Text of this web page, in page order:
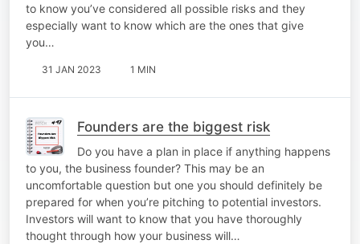
to know you’ve considered all possible risks and they
especially want to know which are the ones that give
you…
31 JAN 2023 1 MIN
Founders are the biggest risk
Do you have a plan in place if anything happens
to you, the business founder? This may be an
uncomfortable question but one you should definitely be
prepared for when you’re pitching to potential investors.
Investors will want to know that you have thoroughly
thought through how your business will…